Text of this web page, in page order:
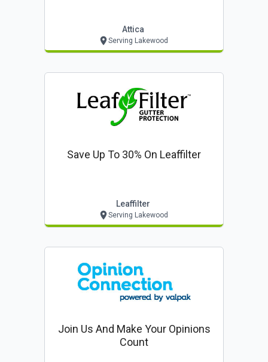
Attica
Serving Lakewood
Save Up To 30% On Leaffilter
Leaffilter
Serving Lakewood
Join Us And Make Your Opinions
Count